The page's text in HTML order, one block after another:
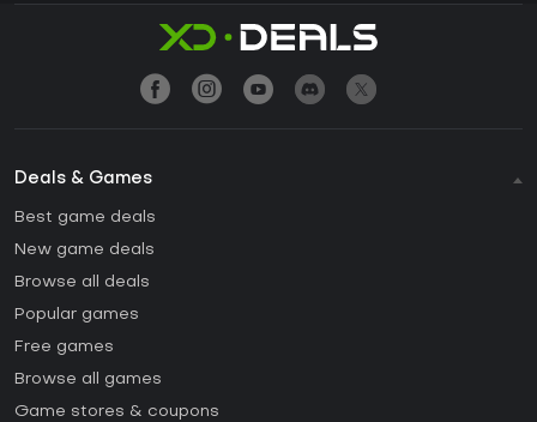
Deals & Games
Best game deals
New game deals
Browse all deals
Popular games
Free games
Browse all games
Game stores & coupons